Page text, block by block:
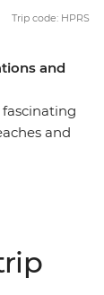
and
and
to help
Trip code: HPRS